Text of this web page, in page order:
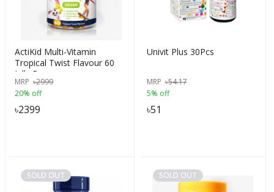
ActiKid Multi-Vitamin
Tropical Twist Flavour 60
Jelly Beans
MRP ৳2999
20% off
৳2399
Univit Plus 30Pcs
MRP ৳54.17
5% off
৳51
SOLD OUT SOLD OUT